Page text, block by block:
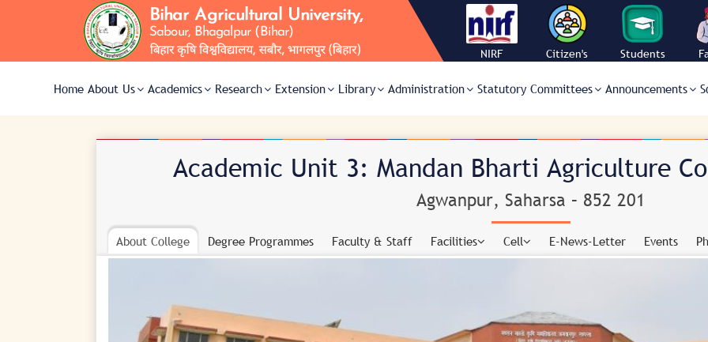
NIRF
Citizen's
Students
Home About Us Academics Research Extension Library Administration Statutory Committees Announcements
Academic Unit 3: Mandan Bharti Agriculture
Agwanpur, Saharsa – 852 201
About College Degree Programmes Faculty & Staff Facilities
CONFERENCE HALL
Cell
ARIS CELL
E-News-Letter Events